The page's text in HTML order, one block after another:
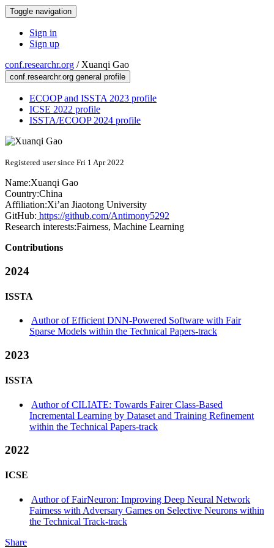
Toggle navigation
Sign in
Sign up
conf.researchr.org / Xuanqi Gao
conf.researchr.org general profile
ECOOP and ISSTA 2023 profile
ICSE 2022 profile
ISSTA/ECOOP 2024 profile
Registered user since Fri 1 Apr 2022
Name:Xuanqi Gao
Country:China
Affiliation:Xi’an Jiaotong University
GitHub: https://github.com/Antimony5292
Research interests:Fairness, Machine Learning
Contributions
2024
ISSTA
Author of Efficient DNN-Powered Software with Fair
Sparse Models within the Technical Papers-track
2023
ISSTA
Author of CILIATE: Towards Fairer Class-Based
Incremental Learning by Dataset and Training Refinement
within the Technical Papers-track
2022
ICSE
Author of FairNeuron: Improving Deep Neural Network
Fairness with Adversary Games on Selective Neurons within
the Technical Track-track
Share